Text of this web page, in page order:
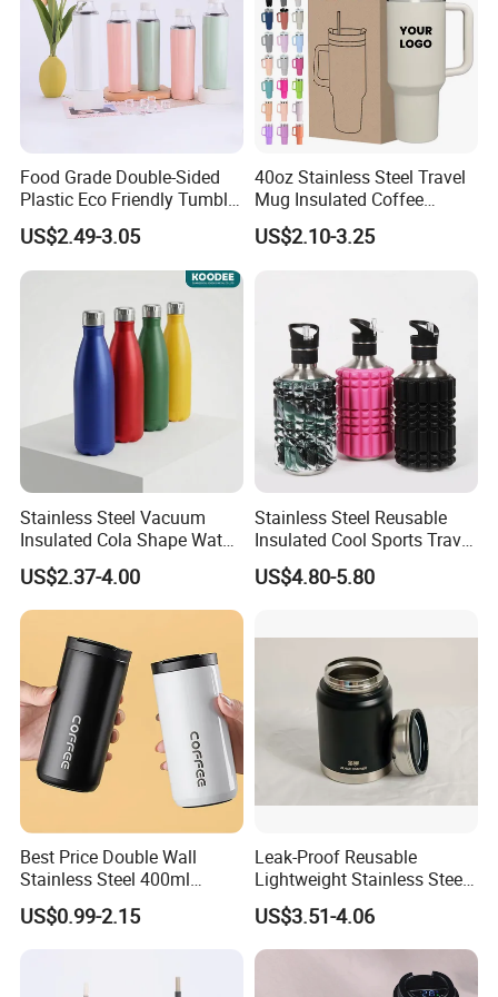
1. Quick Response:
Your inquiry will be replied
within
24 hours . Highest quick response rate
over97%
2. Smooth Communication: Well-trained
andexperienced employeesto answer all your
inquires.
3. Sincere Service
Attitude: Treat customers asfriends.
No questions are neglected.
4. OEM Accepted:
We can
customize your
productsto meet all your different requests.
5. Small MOQ: Small amount wholesalesare
supported to meet your needs as well as large
demands.
6. Fast Delivery:We havereliable
forwarderswith long term cooperation
Food Grade Double-Sided
Plastic Eco Friendly Tumbler
Leak Proof Tumbler
Stainless Steel Space Water
Jug Outdoor Travel Sports
US$2.49-3.05
40oz Stainless Steel Travel
Mug Insulated Coffee
Tumbler with Handle OEM
US$2.10-3.25
Stainless Steel Vacuum
Insulated Cola Shape Water
Bottle
US$2.37-4.00
Stainless Steel Reusable
Insulated Cool Sports Travel
Size Foam Rollers Water
Bottles
US$4.80-5.80
Best Price Double Wall
Stainless Steel 400ml
500ml Coffee Cup
Leakproof Insulated Travel
US$0.99-2.15
Leak-Proof Reusable
Lightweight Stainless Steel
Water Bottle for Office Use
US$3.51-4.06